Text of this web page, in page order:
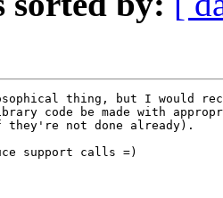
thing, but I would
code be made with
they're not done already).
support calls =)